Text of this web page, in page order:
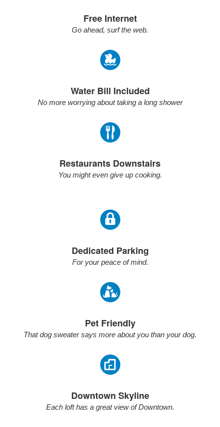
Free Internet
Go ahead, surf the web.
Water Bill Included
No more worrying about taking a long shower
Restaurants Downstairs
You might even give up cooking.
Dedicated Parking
For your peace of mind.
Pet Friendly
That dog sweater says more about you than your dog.
Downtown Skyline
Each loft has a great view of Downtown.